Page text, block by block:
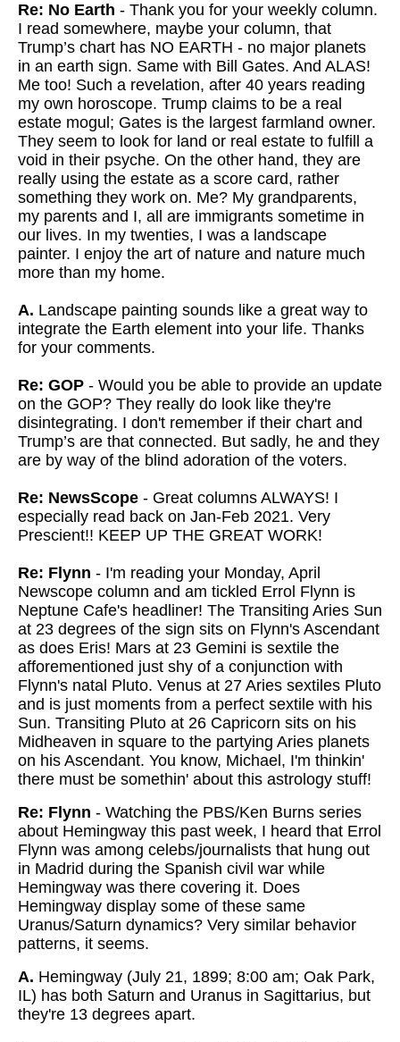
Re: No Earth - Thank you for your weekly column.
I read somewhere, maybe your column, that
Trump’s chart has NO EARTH - no major planets
in an earth sign. Same with Bill Gates. And ALAS!
Me too! Such a revelation, after 40 years reading
my own horoscope. Trump claims to be a real
estate mogul; Gates is the largest farmland owner.
They seem to look for land or real estate to fulfill a
void in their psyche. On the other hand, they are
really using the estate as a score card, rather
something they work on. Me? My grandparents,
my parents and I, all are immigrants sometime in
our lives. In my twenties, I was a landscape
painter. I enjoy the art of nature and nature much
more than my home.
A. Landscape painting sounds like a great way to
integrate the Earth element into your life. Thanks
for your comments.
Re: GOP - Would you be able to provide an update
on the GOP? They really do look like they're
disintegrating. I don't remember if their chart and
Trump’s are that connected. But sadly, he and they
are by way of the blind adoration of the voters.
Re: NewsScope - Great columns ALWAYS! I
especially read back on Jan-Feb 2021. Very
Prescient!! KEEP UP THE GREAT WORK!
Re: Flynn - I'm reading your Monday, April
Newscope column and am tickled Errol Flynn is
Neptune Cafe's headliner! The Transiting Aries Sun
at 23 degrees of the sign sits on Flynn's Ascendant
as does Eris! Mars at 23 Gemini is sextile the
afforementioned just shy of a conjunction with
Flynn's natal Pluto. Venus at 27 Aries sextiles Pluto
and is just moments from a perfect sextile with his
Sun. Transiting Pluto at 26 Capricorn sits on his
Midheaven in square to the partying Aries planets
on his Ascendant. You know, Michael, I'm thinkin'
there must be somethin' about this astrology stuff!
Re: Flynn - Watching the PBS/Ken Burns series
about Hemingway this past week, I heard that Errol
Flynn was among celebs/journalists that hung out
in Madrid during the Spanish civil war while
Hemingway was there covering it. Does
Hemingway display some of these same
Uranus/Saturn dynamics? Very similar behavior
patterns, it seems.
A. Hemingway (July 21, 1899; 8:00 am; Oak Park,
IL) has both Saturn and Uranus in Sagittarius, but
they're 13 degrees apart.